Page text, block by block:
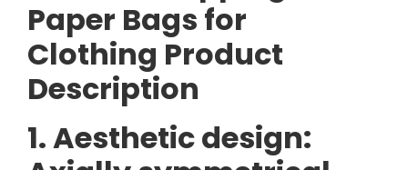
Paper Bags for
Clothing Product
Description
1. Aesthetic design: